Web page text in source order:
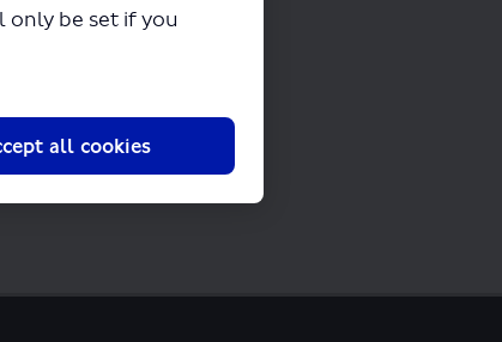
only be set if you
all cookies